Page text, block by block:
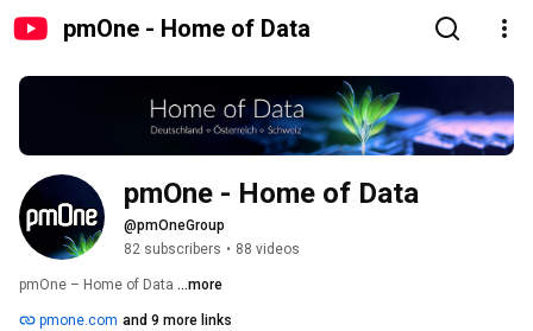
pmOne - Home of Data
pmOne - Home of Data
@pmOneGroup
82 subscribers • 88 videos
pmOne – Home of Data ...more
pmone.com and 9 more links